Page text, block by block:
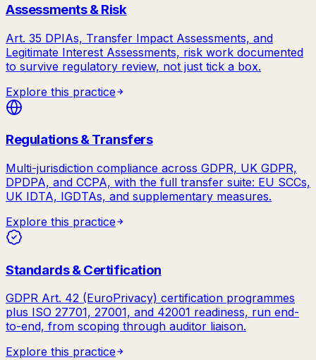
Assessments & Risk
Art. 35 DPIAs, Transfer Impact Assessments, and
Legitimate Interest Assessments, risk work documented
to survive regulatory review, not just tick a box.
Explore this practice
Regulations & Transfers
Multi-jurisdiction compliance across GDPR, UK GDPR,
DPDPA, and CCPA, with the full transfer suite: EU SCCs,
UK IDTA, IGDTAs, and supplementary measures.
Explore this practice
Standards & Certification
GDPR Art. 42 (EuroPrivacy) certification programmes
plus ISO 27701, 27001, and 42001 readiness, run end-
to-end, from scoping through auditor liaison.
Explore this practice